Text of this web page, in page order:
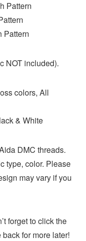
Pattern
Pattern
NOT included).
colors, All
& White
DMC threads.
type, color. Please
may vary if you
forget to click the
back for more later!